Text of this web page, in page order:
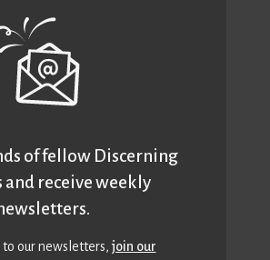
of fellow Discerning
receive weekly
to our newsletters,join our